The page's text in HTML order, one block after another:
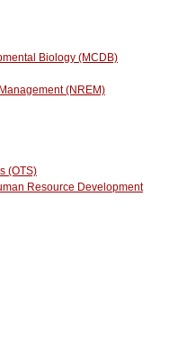
Biology (MCDB)
(NREM)
(OTS)
Resource Development